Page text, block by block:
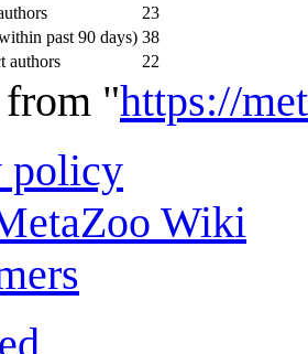
23
past 90 days) 38
authors
22
"https://
policy
Wiki